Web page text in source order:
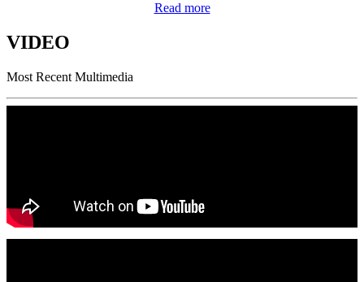
Read more
VIDEO
Most Recent Multimedia